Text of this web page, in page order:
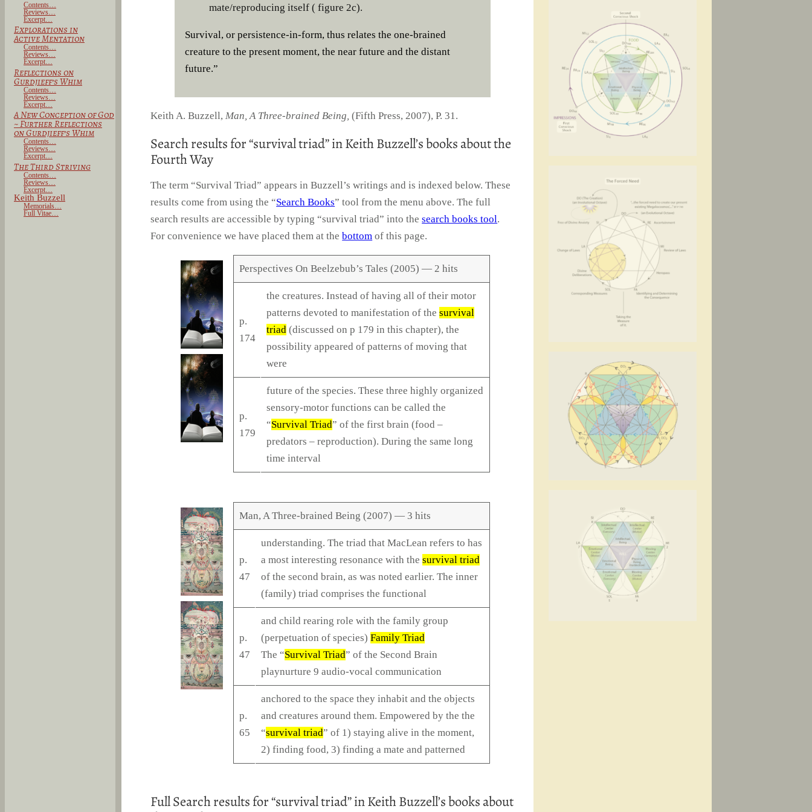
Contents…
Reviews…
Excerpt…
Explorations in
Active Mentation
Contents…
Reviews…
Excerpt…
Reflections on
Gurdjieff’s Whim
Contents…
Reviews…
Excerpt…
A New Conception of God
~Further Reflections
on Gurdjieff’s Whim
Contents…
Reviews…
Excerpt…
The Third Striving
Contents…
Reviews…
Excerpt…
Keith Buzzell
Memorials…
Full Vitae…
mate/reproducing itself ( figure 2c).
Survival, or persistence-in-form, thus relates the one-brained
creature to the present moment, the near future and the distant
future.”
Keith A. Buzzell,Man, A Three-brained Being, (Fifth Press, 2007), P. 31.
Search results for “survival triad” in Keith Buzzell’s books about the
Fourth Way
The term “Survival Triad” appears in Buzzell’s writings and is indexed below. These
results come from using the “Search Books” tool from the menu above. The full
search results are accessible by typing “survival triad” into thesearch books tool.
For convenience we have placed them at thebottom of this page.
Perspectives On Beelzebub’s Tales (2005) — 2 hits
p.
174
the creatures. Instead of having all of their motor
patterns devoted to manifestation of the survival
triad(discussed on p 179 in this chapter), the
possibility appeared of patterns of moving that
were
p.
179
future of the species. These three highly organized
sensory-motor functions can be called the
“Survival Triad” of the first brain (food –
predators – reproduction). During the same long
time interval
Man, A Three-brained Being (2007) — 3 hits
p.
47
understanding. The triad that MacLean refers to has
a most interesting resonance with the survival triad
of the second brain, as was noted earlier. The inner
(family) triad comprises the functional
p.
47
and child rearing role with the family group
(perpetuation of species) Family Triad
The “Survival Triad” of the Second Brain
playnurture 9 audio-vocal communication
p.
65
anchored to the space they inhabit and the objects
and creatures around them. Empowered by the the
“survival triad” of 1) staying alive in the moment,
2) finding food, 3) finding a mate and patterned
Full Search results for “survival triad” in Keith Buzzell’s books about